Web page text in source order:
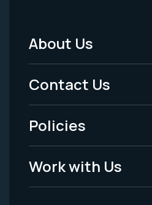
Footer
Menu
-
Legal
About Us
Contact Us
Policies
Work with Us